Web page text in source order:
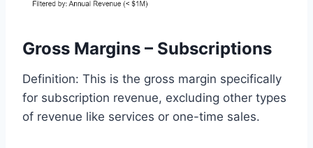
Gross Margins – Subscriptions
Definition: This is the gross margin specifically
for subscription revenue, excluding other types
of revenue like services or one-time sales.